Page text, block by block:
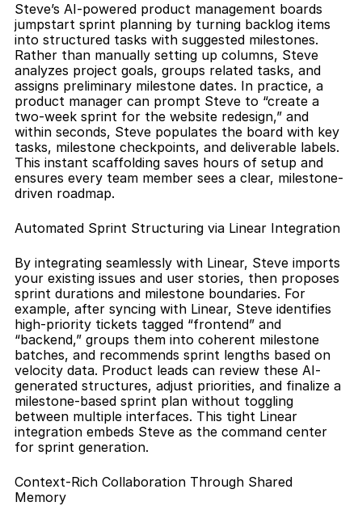
Steve’s AI-powered product management boards
jumpstart sprint planning by turning backlog items
into structured tasks with suggested milestones.
Rather than manually setting up columns, Steve
analyzes project goals, groups related tasks, and
assigns preliminary milestone dates. In practice, a
product manager can prompt Steve to “create a
two-week sprint for the website redesign,” and
within seconds, Steve populates the board with key
tasks, milestone checkpoints, and deliverable labels.
This instant scaffolding saves hours of setup and
ensures every team member sees a clear, milestone-
driven roadmap.
Automated Sprint Structuring via Linear Integration
By integrating seamlessly with Linear, Steve imports
your existing issues and user stories, then proposes
sprint durations and milestone boundaries. For
example, after syncing with Linear, Steve identifies
high-priority tickets tagged “frontend” and
“backend,” groups them into coherent milestone
batches, and recommends sprint lengths based on
velocity data. Product leads can review these AI-
generated structures, adjust priorities, and finalize a
milestone-based sprint plan without toggling
between multiple interfaces. This tight Linear
integration embeds Steve as the command center
for sprint generation.
Context-Rich Collaboration Through Shared
Memory